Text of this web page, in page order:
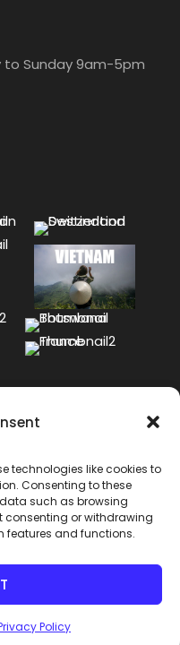
technologies like cookies to
Consenting to these
such as browsing
consenting or withdrawing
features and functions.
Policy
to Sunday 9am-5pm
TRAVEL INC. ALL